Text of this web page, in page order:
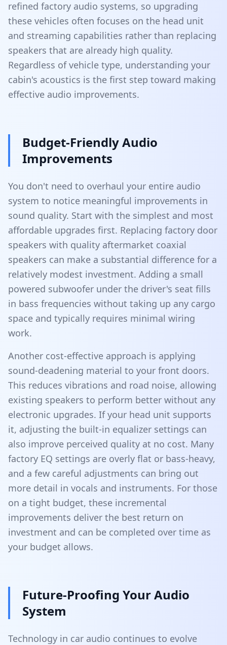
refined factory audio systems, so upgrading
these vehicles often focuses on the head unit
and streaming capabilities rather than replacing
speakers that are already high quality.
Regardless of vehicle type, understanding your
cabin's acoustics is the first step toward making
effective audio improvements.
Budget-Friendly Audio
Improvements
You don't need to overhaul your entire audio
system to notice meaningful improvements in
sound quality. Start with the simplest and most
affordable upgrades first. Replacing factory door
speakers with quality aftermarket coaxial
speakers can make a substantial difference for a
relatively modest investment. Adding a small
powered subwoofer under the driver's seat fills
in bass frequencies without taking up any cargo
space and typically requires minimal wiring
work.
Another cost-effective approach is applying
sound-deadening material to your front doors.
This reduces vibrations and road noise, allowing
existing speakers to perform better without any
electronic upgrades. If your head unit supports
it, adjusting the built-in equalizer settings can
also improve perceived quality at no cost. Many
factory EQ settings are overly flat or bass-heavy,
and a few careful adjustments can bring out
more detail in vocals and instruments. For those
on a tight budget, these incremental
improvements deliver the best return on
investment and can be completed over time as
your budget allows.
Future-Proofing Your Audio
System
Technology in car audio continues to evolve